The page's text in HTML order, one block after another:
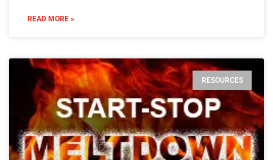
READ MORE »
RESOURCES